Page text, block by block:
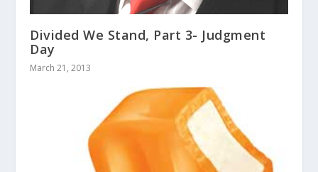
Divided We Stand, Part 3- Judgment
Day
March 21, 2013